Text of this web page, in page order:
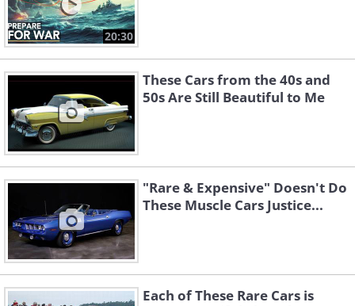
20:30
These Cars from the 40s and
50s Are Still Beautiful to Me
"Rare & Expensive" Doesn't Do
These Muscle Cars Justice...
Each of These Rare Cars is